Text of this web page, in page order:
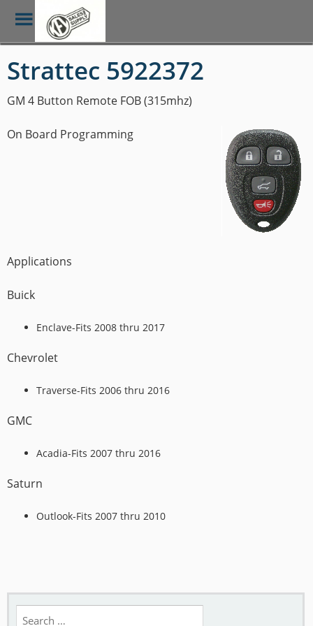
Skip
main
Toggle
Menu
Strattec 5922372
GM 4 Button Remote FOB (315mhz)
On Board Programming
Applications
Buick
Enclave-Fits 2008 thru 2017
Chevrolet
Traverse-Fits 2006 thru 2016
GMC
Acadia-Fits 2007 thru 2016
Saturn
Outlook-Fits 2007 thru 2010